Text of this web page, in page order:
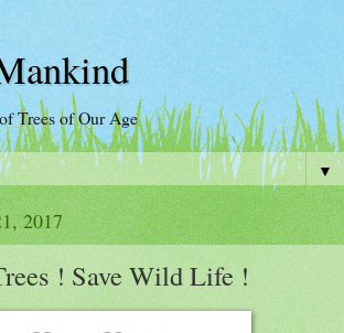
Trees of Our Age
▼
2017
! Save Wild Life !